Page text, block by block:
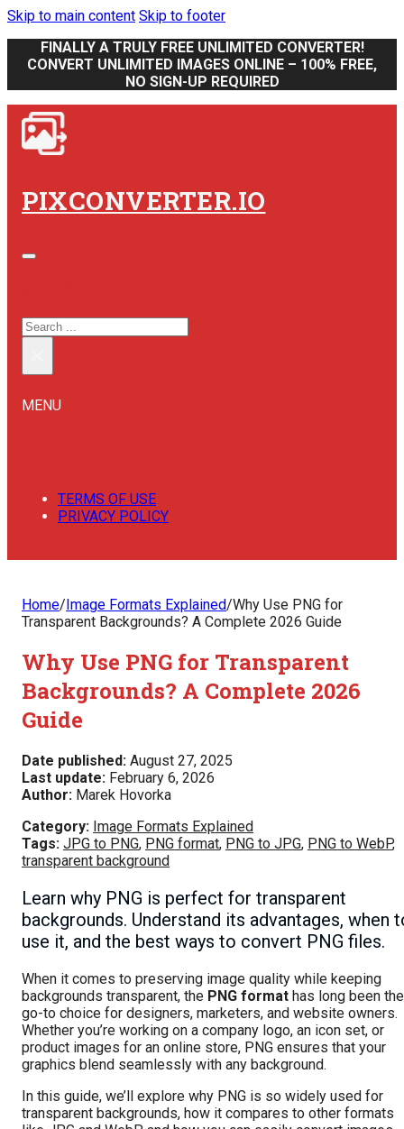
Skip to main content Skip to footer
FINALLY A TRULY FREE UNLIMITED CONVERTER!
CONVERT UNLIMITED IMAGES ONLINE – 100% FREE,
NO SIGN-UP REQUIRED
PIXCONVERTER.IO
SEARCH
MENU
TERMS OF USE
PRIVACY POLICY
Home/Image Formats Explained/Why Use PNG for
Transparent Backgrounds? A Complete 2026 Guide
Why Use PNG for Transparent
Backgrounds? A Complete 2026
Guide
Date published: August 27, 2025
Last update: February 6, 2026
Author: Marek Hovorka
Category: Image Formats Explained
Tags: JPG to PNG, PNG format, PNG to JPG, PNG to WebP,
transparent background
Learn why PNG is perfect for transparent
backgrounds. Understand its advantages, when
use it, and the best ways to convert PNG files.
When it comes to preserving image quality while keeping
backgrounds transparent, the PNG format has long been the
go-to choice for designers, marketers, and website owners.
Whether you’re working on a company logo, an icon set, or
product images for an online store, PNG ensures that your
graphics blend seamlessly with any background.
In this guide, we’ll explore why PNG is so widely used for
transparent backgrounds, how it compares to other formats